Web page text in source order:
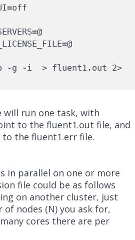
-g -i  > fluent1.out 2>
will run one task, with
to the fluent1.out file, and
the fluent1.err file.
in parallel on one or more
file could be as follows
on another cluster, just
of nodes (N) you ask for,
cores there are per